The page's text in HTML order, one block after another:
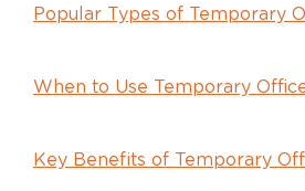
Popular Types of Temporary
When to Use Temporary
Key Benefits of Temporary